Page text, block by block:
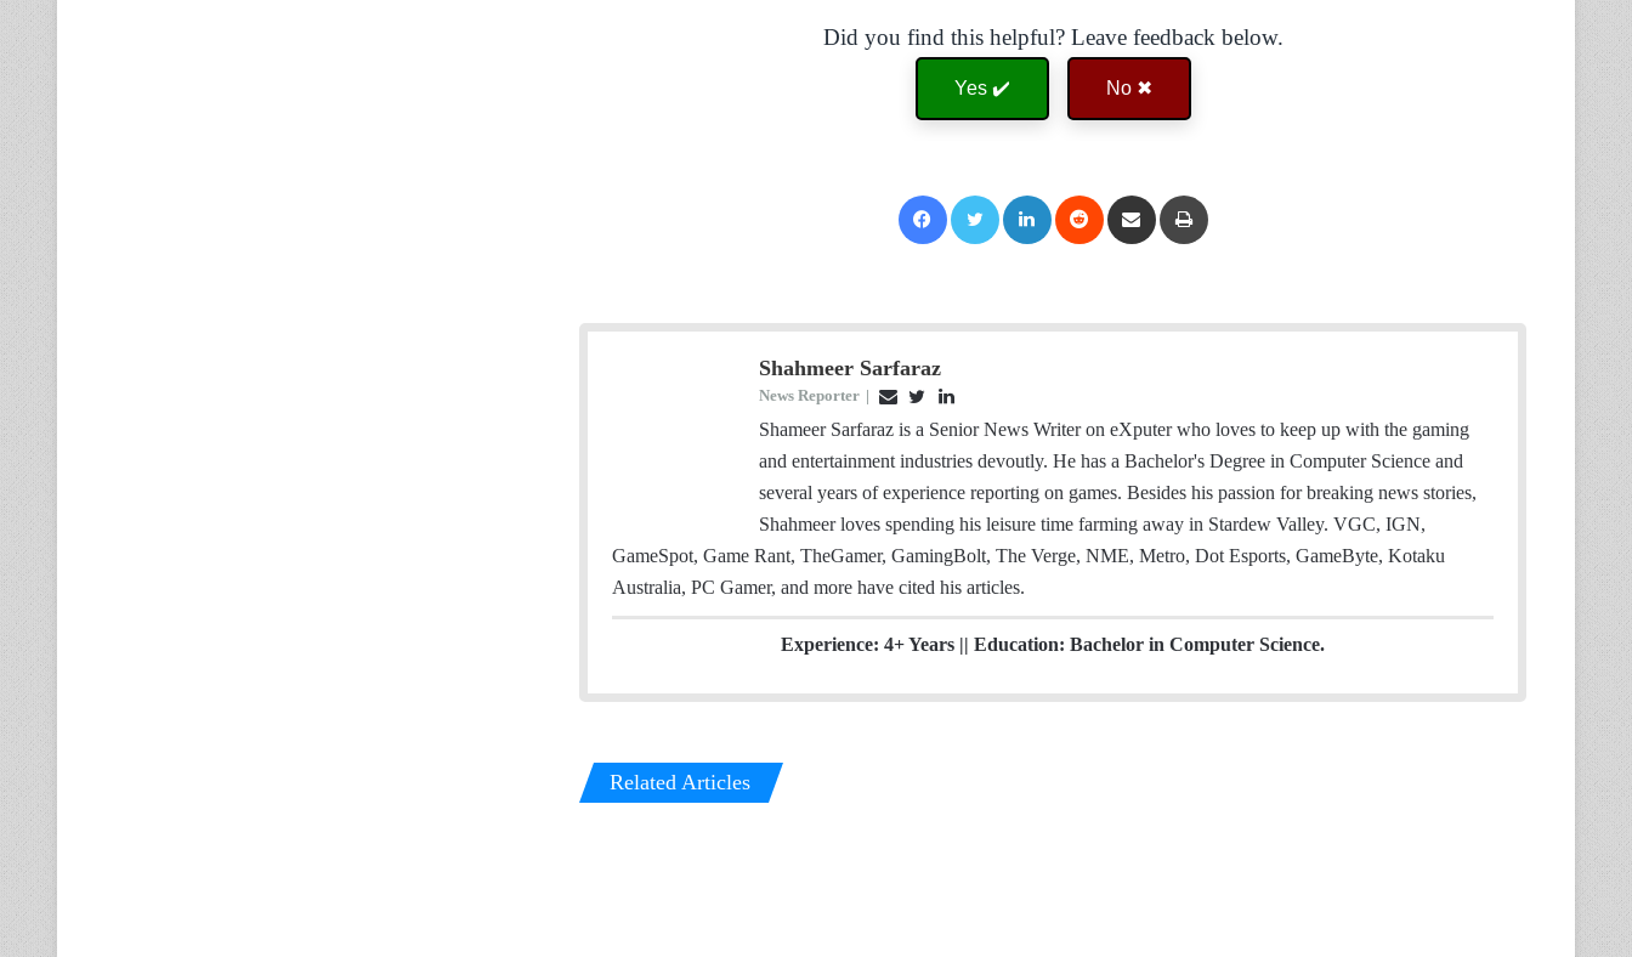
Did you find this helpful? Leave feedback below.
Yes ✔️ No ✖
Shahmeer Sarfaraz
News Reporter |
E
m
a
w
i
t
t
L
i
n
e
Shameer Sarfaraz is a Senior News Writer on eXputer who loves to keep up with the gaming
and entertainment industries devoutly. He has a Bachelor's Degree in Computer Science and
several years of experience reporting on games. Besides his passion for breaking news stories,
Shahmeer loves spending his leisure time farming away in Stardew Valley. VGC, IGN,
GameSpot, Game Rant, TheGamer, GamingBolt, The Verge, NME, Metro, Dot Esports, GameByte, Kotaku
Australia, PC Gamer, and more have cited his articles.
Experience: 4+ Years || Education: Bachelor in Computer Science.
Related Articles